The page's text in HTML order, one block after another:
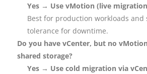
Yes → Use vMotion (live
Best for production workloads and
tolerance for downtime.
Do you have vCenter, but no
shared storage?
Yes → Use cold migration via